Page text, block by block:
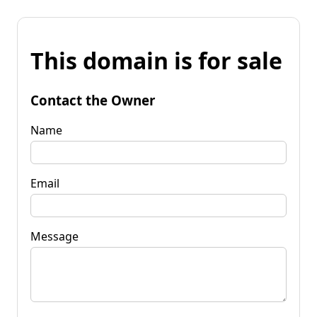
This domain is for sale
Contact the Owner
Name
Email
Message